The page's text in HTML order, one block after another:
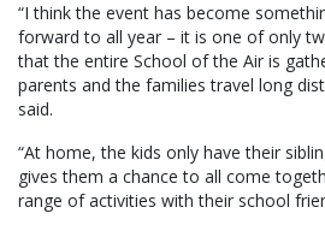
“I think the event has become
forward to all year – it is one of only
that the entire School of the Air is
parents and the families travel long
said.
“At home, the kids only have their
gives them a chance to all come
range of activities with their school